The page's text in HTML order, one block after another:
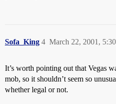
Sofa_King March 22, 2001,
4
It’s worth pointing out that Vegas
mob, so it shouldn’t seem so
whether legal or not.